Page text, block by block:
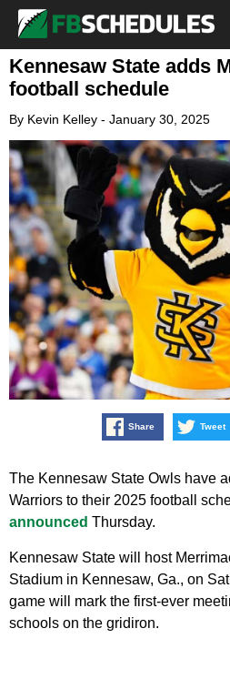
Kennesaw State adds
football schedule
By Kevin Kelley - January 30, 2025
Share Tweet
The Kennesaw State Owls have
Warriors to their 2025 football
announced Thursday.
Kennesaw State will host
Stadium in Kennesaw, Ga., on
game will mark the first-ever
schools on the gridiron.